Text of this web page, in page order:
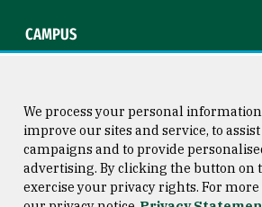
CAMPUS
Consumer Information
San
We process your personal
improve our sites and service, to
campaigns and to provide
advertising. By clicking the button on
exercise your privacy rights. For